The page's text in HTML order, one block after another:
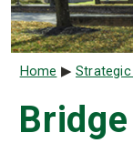
Home Strategic